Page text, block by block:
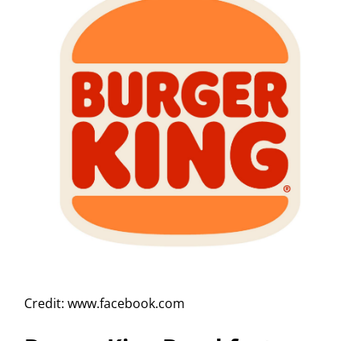
Credit: www.facebook.com